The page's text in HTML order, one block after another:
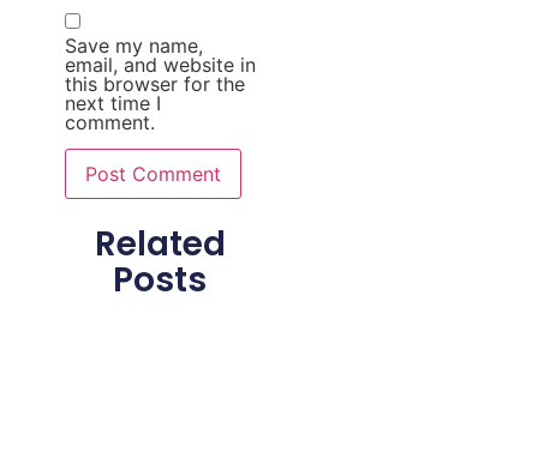
Save my name,
email, and website in
this browser for the
next time I
comment.
Related
Posts